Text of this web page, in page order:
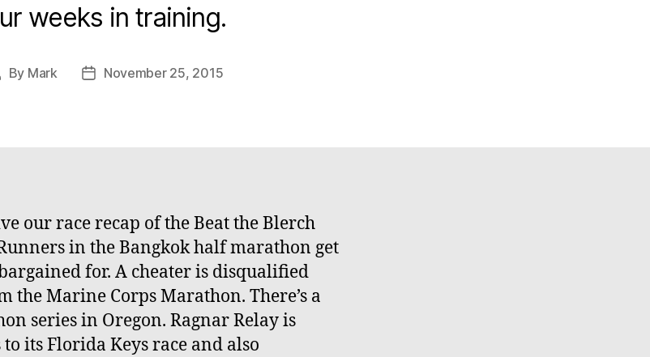
weeks in training.
By Mark
PostNovember 25, 2015
our race recap of the Beat the Blerch
in the Bangkok half marathon get
for. A cheater is disqualified
the Marine Corps Marathon. There’s a
series in Oregon. Ragnar Relay is
its Florida Keys race and also